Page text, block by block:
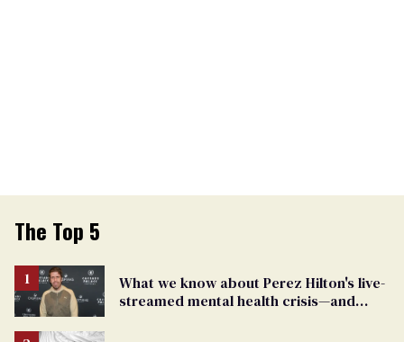
The Top 5
What we know about Perez Hilton's live-
streamed mental health crisis—and